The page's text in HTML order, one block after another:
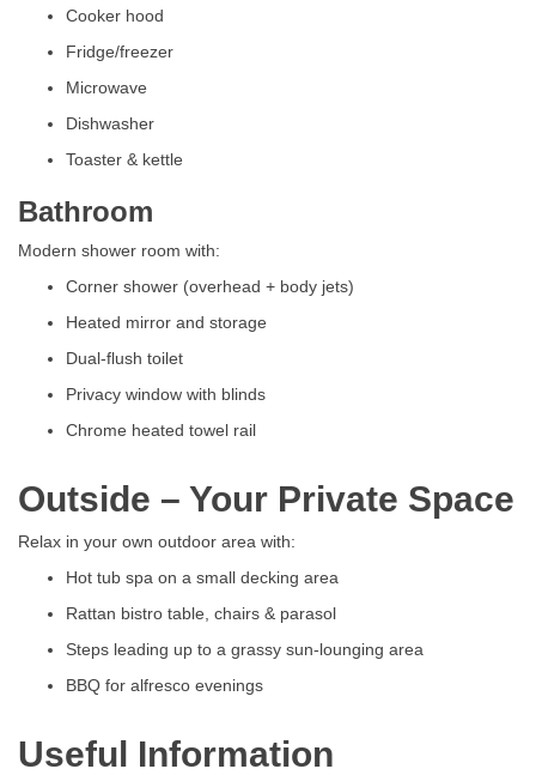
Cooker hood
Fridge/freezer
Microwave
Dishwasher
Toaster & kettle
Bathroom
Modern shower room with:
Corner shower (overhead + body jets)
Heated mirror and storage
Dual-flush toilet
Privacy window with blinds
Chrome heated towel rail
Outside – Your Private Space
Relax in your own outdoor area with:
Hot tub spa on a small decking area
Rattan bistro table, chairs & parasol
Steps leading up to a grassy sun-lounging area
BBQ for alfresco evenings
Useful Information